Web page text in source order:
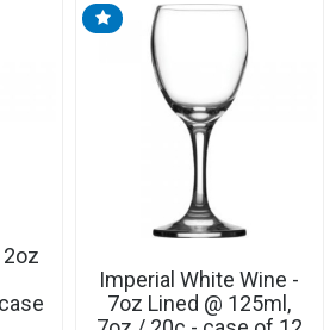
Imperial White Wine -
7oz Lined @ 125ml,